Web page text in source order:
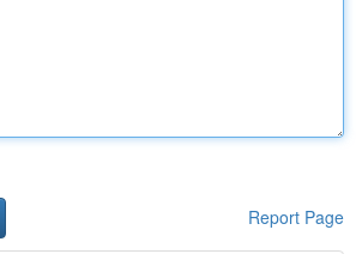
Report Page